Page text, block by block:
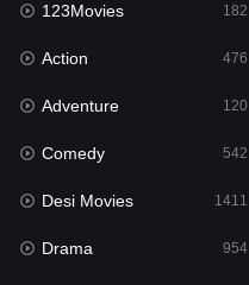
English
Family
Fantasy
Gujarati
Hdmovie2
Hindi
123Movies 182
Action 476
Adventure 120
Comedy 542
Desi Movies 1411
Drama 954